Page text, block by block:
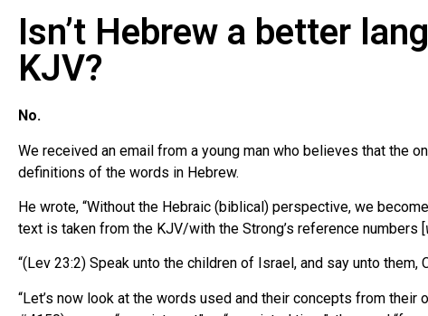
Isn’t Hebrew a better
KJV?
No.
We received an email from a young man who believes that the
definitions of the words in Hebrew.
He wrote, “Without the Hebraic (biblical) perspective, we
text is taken from the KJV/with the Strong’s reference numbers [
“(Lev 23:2) Speak unto the children of Israel, and say unto them,
“Let’s now look at the words used and their concepts from